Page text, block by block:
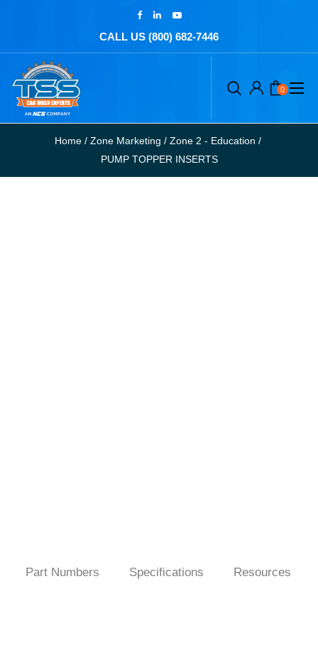
CALL US (800) 682-7446
0
Home/ Zone Marketing / Zone 2 - Education /
PUMP TOPPER INSERTS
Part Numbers Specifications Resources